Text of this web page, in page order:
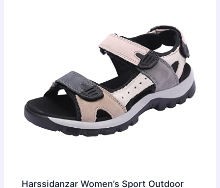
Harssidanzar Women’s Sport Outdoor